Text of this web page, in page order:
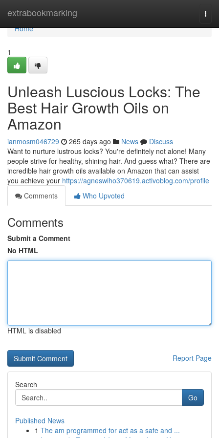
extrabookmarking
Home
Home
1
Unleash Luscious Locks: The
Best Hair Growth Oils on
Amazon
ianmosm046729 265 days ago News
Discuss
Want to nurture lustrous locks? You're definitely not alone! Many
people strive for healthy, shining hair. And guess what? There are
incredible hair growth oils available on Amazon that can assist
you achieve your https://agneswiho370619.activoblog.com/profile
Comments
Who Upvoted
Comments
Submit a Comment
No HTML
HTML is disabled
Report Page
Search
Go
Published News
1 The am programmed for act as a safe and ...